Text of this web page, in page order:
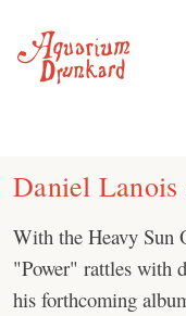
content
Daniel Lanois
With the Heavy Sun
"Power" rattles with
his forthcoming